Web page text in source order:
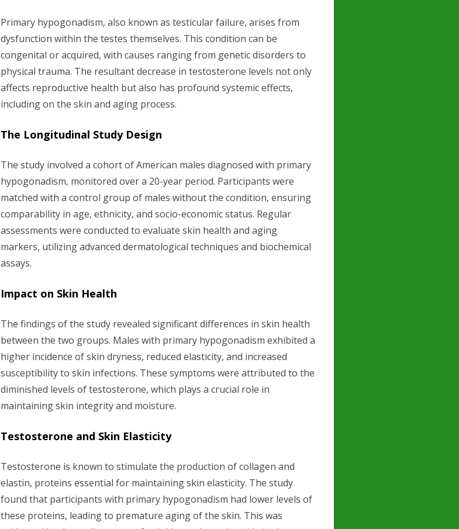
Primary hypogonadism, also known as testicular failure, arises from
dysfunction within the testes themselves. This condition can be
congenital or acquired, with causes ranging from genetic disorders to
physical trauma. The resultant decrease in testosterone levels not only
affects reproductive health but also has profound systemic effects,
including on the skin and aging process.
The Longitudinal Study Design
The study involved a cohort of American males diagnosed with primary
hypogonadism, monitored over a 20-year period. Participants were
matched with a control group of males without the condition, ensuring
comparability in age, ethnicity, and socio-economic status. Regular
assessments were conducted to evaluate skin health and aging
markers, utilizing advanced dermatological techniques and biochemical
assays.
Impact on Skin Health
The findings of the study revealed significant differences in skin health
between the two groups. Males with primary hypogonadism exhibited a
higher incidence of skin dryness, reduced elasticity, and increased
susceptibility to skin infections. These symptoms were attributed to the
diminished levels of testosterone, which plays a crucial role in
maintaining skin integrity and moisture.
Testosterone and Skin Elasticity
Testosterone is known to stimulate the production of collagen and
elastin, proteins essential for maintaining skin elasticity. The study
found that participants with primary hypogonadism had lower levels of
these proteins, leading to premature aging of the skin. This was